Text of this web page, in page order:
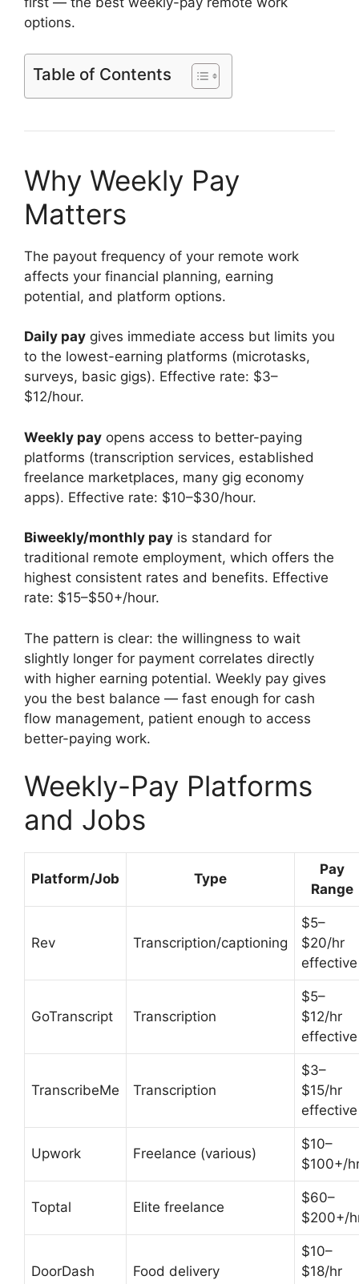
options.
Table of Contents
Why Weekly Pay
Matters
The payout frequency of your remote work
affects your financial planning, earning
potential, and platform options.
Daily pay gives immediate access but limits you
to the lowest-earning platforms (microtasks,
surveys, basic gigs). Effective rate: $3–
$12/hour.
Weekly pay opens access to better-paying
platforms (transcription services, established
freelance marketplaces, many gig economy
apps). Effective rate: $10–$30/hour.
Biweekly/monthly pay is standard for
traditional remote employment, which offers the
highest consistent rates and benefits. Effective
rate: $15–$50+/hour.
The pattern is clear: the willingness to wait
slightly longer for payment correlates directly
with higher earning potential. Weekly pay gives
you the best balance — fast enough for cash
flow management, patient enough to access
better-paying work.
Weekly-Pay Platforms
and Jobs
Platform/Job Type
Pay
Range
Rev Transcription/captioning
$5–
$20/hr
effective
GoTranscript Transcription
$5–
$12/hr
effective
TranscribeMe Transcription
$3–
$15/hr
effective
Upwork Freelance (various)
$10–
$100+/
Toptal Elite freelance
$60–
$200+/
DoorDash Food delivery
$10–
$18/hr